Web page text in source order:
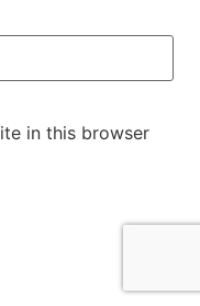
in this browser